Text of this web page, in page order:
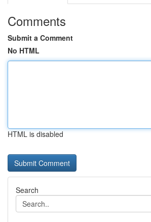
Comments
Submit a Comment
No HTML
HTML is disabled
Search